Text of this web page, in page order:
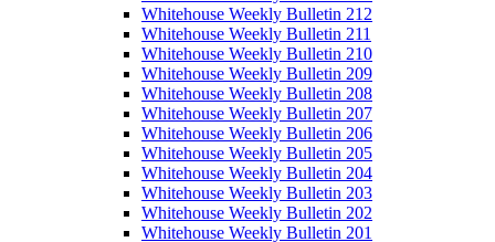
Whitehouse Weekly Bulletin 212
Whitehouse Weekly Bulletin 211
Whitehouse Weekly Bulletin 210
Whitehouse Weekly Bulletin 209
Whitehouse Weekly Bulletin 208
Whitehouse Weekly Bulletin 207
Whitehouse Weekly Bulletin 206
Whitehouse Weekly Bulletin 205
Whitehouse Weekly Bulletin 204
Whitehouse Weekly Bulletin 203
Whitehouse Weekly Bulletin 202
Whitehouse Weekly Bulletin 201